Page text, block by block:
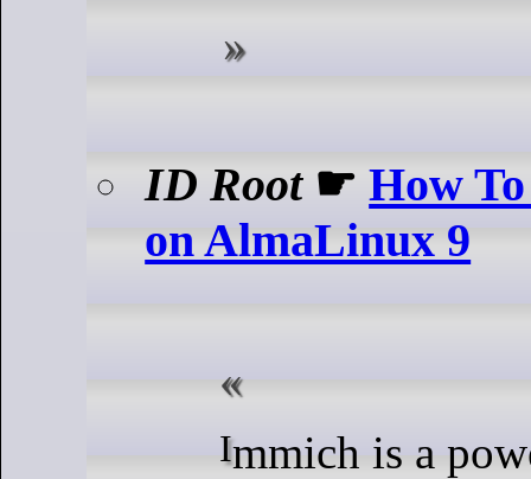
ID Root☛How
on AlmaLinux 9
Immich is a powerful, self-